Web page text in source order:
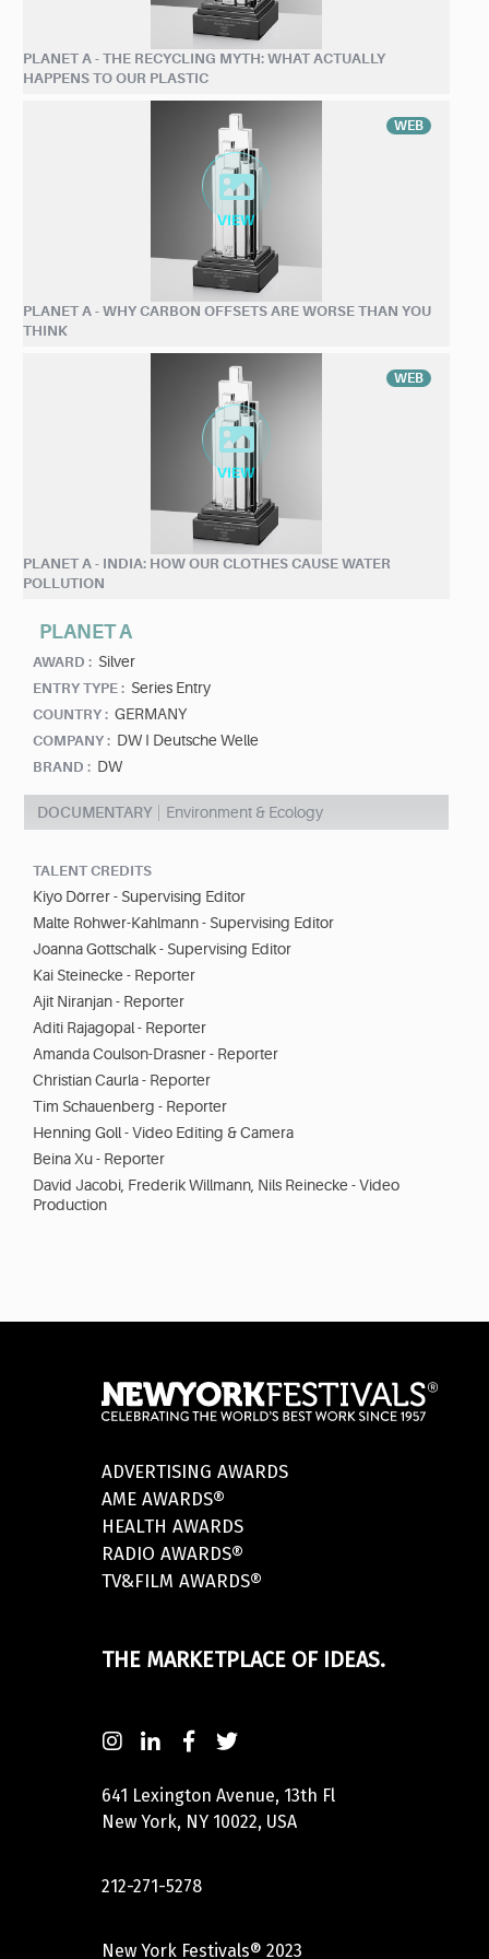
PLANET A - THE RECYCLING MYTH: WHAT ACTUALLY
HAPPENS TO OUR PLASTIC
WEB
PLANET A - WHY CARBON OFFSETS ARE WORSE THAN YOU
THINK
WEB
PLANET A - INDIA: HOW OUR CLOTHES CAUSE WATER
POLLUTION
PLANET A
AWARD : Silver
ENTRY TYPE : Series Entry
COUNTRY : GERMANY
COMPANY : DW I Deutsche Welle
BRAND : DW
DOCUMENTARY Environment & Ecology
TALENT CREDITS
Kiyo Dörrer - Supervising Editor
Malte Rohwer-Kahlmann - Supervising Editor
Joanna Gottschalk - Supervising Editor
Kai Steinecke - Reporter
Ajit Niranjan - Reporter
Aditi Rajagopal - Reporter
Amanda Coulson-Drasner - Reporter
Christian Caurla - Reporter
Tim Schauenberg - Reporter
Henning Goll - Video Editing & Camera
Beina Xu - Reporter
David Jacobi, Frederik Willmann, Nils Reinecke - Video
Production
ADVERTISING AWARDS
AME AWARDS®
HEALTH AWARDS
RADIO AWARDS®
TV&FILM AWARDS®
THE MARKETPLACE OF IDEAS.
641 Lexington Avenue, 13th Fl
New York, NY 10022, USA
212-271-5278
New York Festivals® 2023